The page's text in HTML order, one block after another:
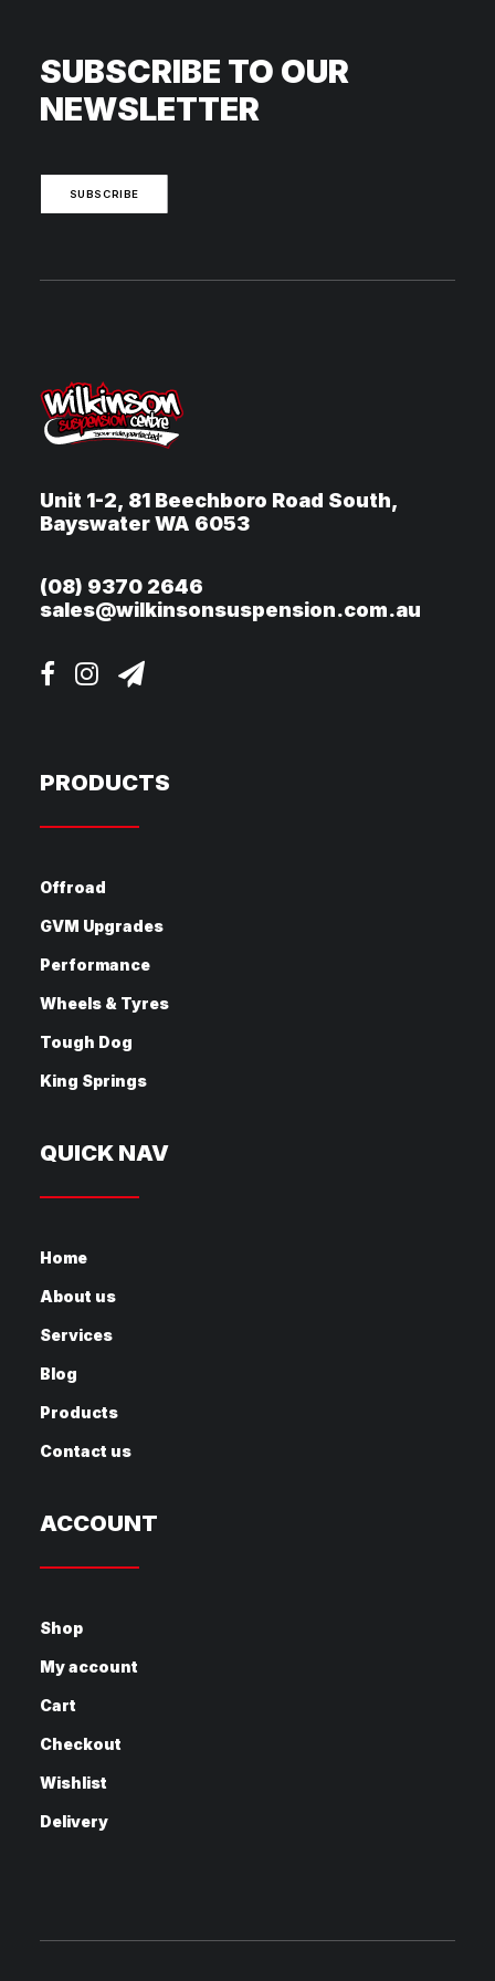
SUBSCRIBE TO OUR
NEWSLETTER
SUBSCRIBE
Unit 1-2, 81 Beechboro Road South,
Bayswater WA 6053
(08) 9370 2646
sales@wilkinsonsuspension.com.au
PRODUCTS
Offroad
GVM Upgrades
Performance
Wheels & Tyres
Tough Dog
King Springs
QUICK NAV
Home
About us
Services
Blog
Products
Contact us
ACCOUNT
Shop
My account
Cart
Checkout
Wishlist
Delivery